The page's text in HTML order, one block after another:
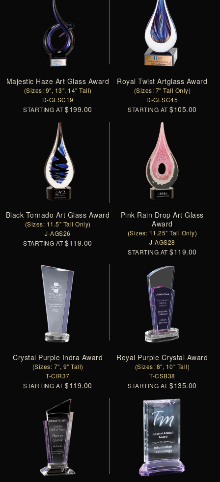
Majestic Haze Art Glass Award
(Sizes: 9", 13", 14" Tall)
D-GLSC19
STARTING AT$199.00
Royal Twist Artglass Award
(Sizes: 7" Tall Only)
D-GLSC45
STARTING AT$105.00
Black Tornado Art Glass Award
(Sizes: 11.5" Tall Only)
J-AGS26
STARTING AT$119.00
Pink Rain Drop Art Glass
Award
(Sizes: 11.25" Tall Only)
J-AGS28
STARTING AT$119.00
Crystal Purple Indra Award
(Sizes: 7", 9" Tall)
T-CIR37
STARTING AT$119.00
Royal Purple Crystal Award
(Sizes: 8", 10" Tall)
T-CSB38
STARTING AT$135.00